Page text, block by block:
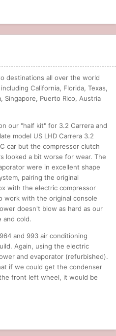
destinations all over the world
California, Florida, Texas,
Singapore, Puerto Rico, Austria
our "half kit" for 3.2 Carrera and
model US LHD Carrera 3.2
car but the compressor clutch
looked a bit worse for wear. The
were in excellent shape
pairing the original
with the electric compressor
work with the original console
doesn't blow as hard as our
and cold.
and 993 air conditioning
Again, using the electric
and evaporator (refurbished).
if we could get the condenser
front left wheel, it would be